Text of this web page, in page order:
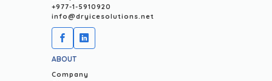
+977-1-5910920
info@dryicesolutions.net
ABOUT
Company